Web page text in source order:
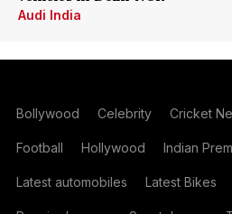
Audi India
Bollywood Celebrity Cricket
Football Hollywood Indian
Latest automobiles Latest Bikes